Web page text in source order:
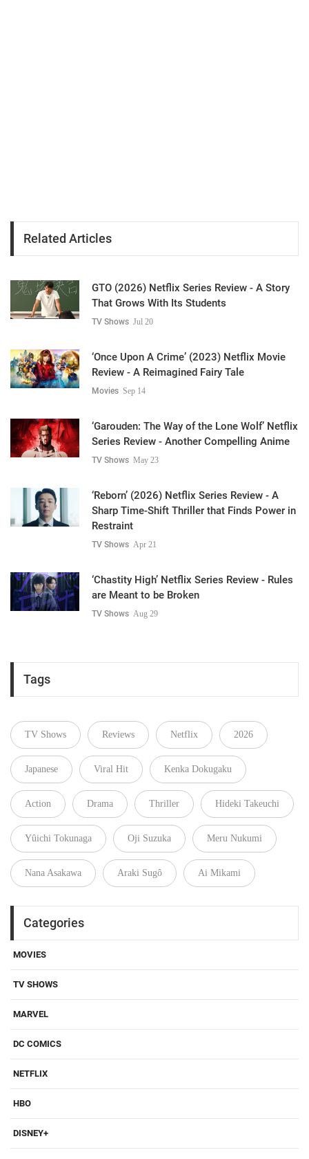
Related Articles
GTO (2026) Netflix Series Review - A Story
That Grows With Its Students
TV Shows Jul 20
‘Once Upon A Crime’ (2023) Netflix Movie
Review - A Reimagined Fairy Tale
Movies Sep 14
‘Garouden: The Way of the Lone Wolf’ Netflix
Series Review - Another Compelling Anime
TV Shows May 23
‘Reborn’ (2026) Netflix Series Review - A
Sharp Time-Shift Thriller that Finds Power in
Restraint
TV Shows Apr 21
‘Chastity High’ Netflix Series Review - Rules
are Meant to be Broken
TV Shows Aug 29
Tags
TV Shows Reviews Netflix 2026
Japanese Viral Hit Kenka Dokugaku
Action Drama Thriller Hideki Takeuchi
Yûichi Tokunaga Oji Suzuka Meru Nukumi
Nana Asakawa Araki Sugô Ai Mikami
Categories
MOVIES
TV SHOWS
MARVEL
DC COMICS
NETFLIX
HBO
DISNEY+